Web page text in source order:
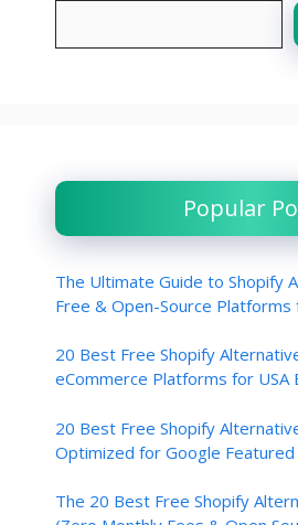
Popular
The Ultimate Guide to Shopify
Free & Open-Source Platforms
20 Best Free Shopify
eCommerce Platforms for USA
20 Best Free Shopify
Optimized for Google Featured
The 20 Best Free Shopify